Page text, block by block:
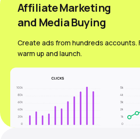
Affiliate Marketing
and Media Вuying
Create ads from hundreds accounts.
warm up and launch.